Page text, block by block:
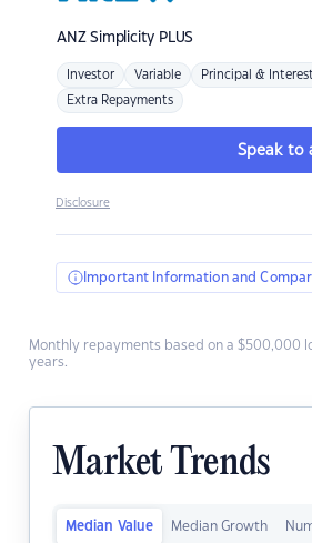
ANZSimplicity PLUS
Investor Variable Principal & Interest
Extra Repayments
Speak to
Disclosure
Important Information and
Monthly repayments based on a $500,000
years.
Market Trends
Median Value Median Growth